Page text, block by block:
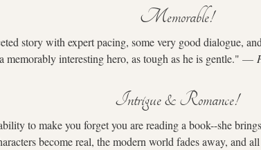
Memorable!
story with expert pacing, some very good dialogue,
memorably interesting hero, as tough as he is gentle." —
Intrigue & Romance!
to make you forget you are reading a book--she
become real, the modern world fades away, and